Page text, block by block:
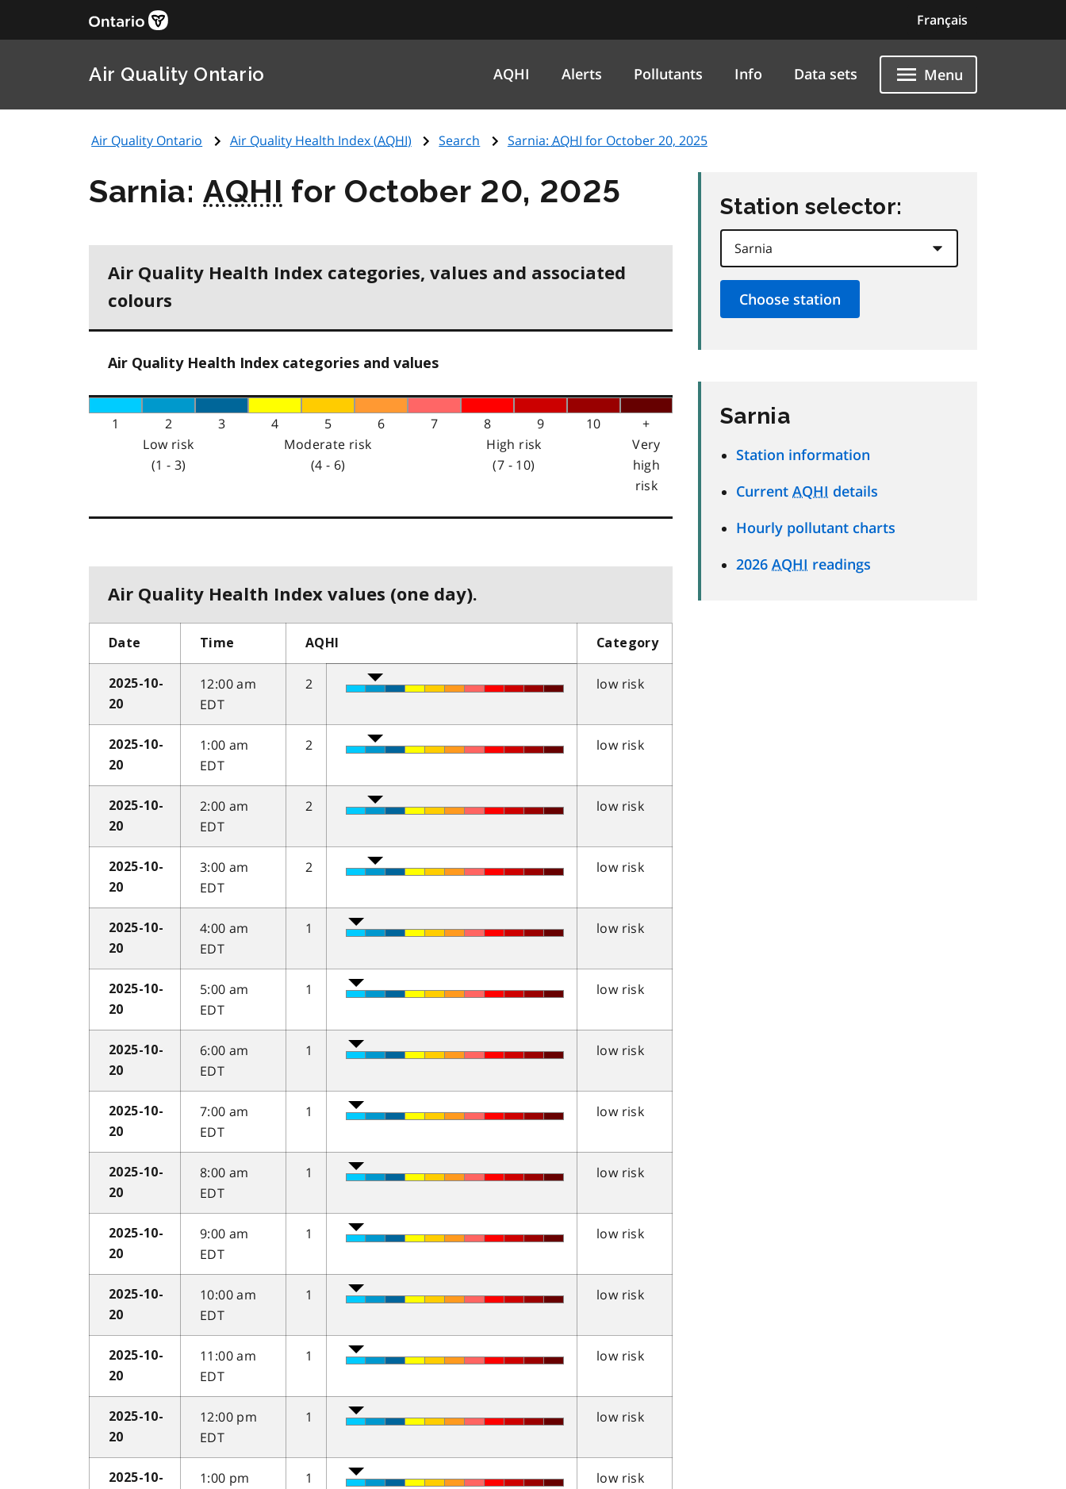
Français
Air Quality Ontario AQHI Alerts Pollutants Info Data sets Menu
Air Quality Ontario Air Quality Health Index (AQHI) Search Sarnia: AQHI for October 20, 2025
Sarnia:AQHI for October 20, 2025
Air Quality Health Index categories, values and associated
colours
Air Quality Health Index categories and values
1 2 3 4 5 6 7 8 9 10
+
Low risk
(1 - 3)
Moderate risk
(4 - 6)
High risk
(7 - 10)
Very
high
risk
Air Quality Health Index values (one day).
Date Time AQHI Category
2025-10-
20
12:00 am
EDT
2 low risk
2025-10-
20
1:00 am
EDT
2 low risk
2025-10-
20
2:00 am
EDT
2 low risk
2025-10-
20
3:00 am
EDT
2 low risk
2025-10-
20
4:00 am
EDT
1 low risk
2025-10-
20
5:00 am
EDT
1 low risk
2025-10-
20
6:00 am
EDT
1 low risk
2025-10-
20
7:00 am
EDT
1 low risk
2025-10-
20
8:00 am
EDT
1 low risk
2025-10-
20
9:00 am
EDT
1 low risk
2025-10-
20
10:00 am
EDT
1 low risk
2025-10-
20
11:00 am
EDT
1 low risk
2025-10-
20
12:00 pm
EDT
1 low risk
2025-10-
1:00 pm
1 low risk
Station selector:
Sarnia
Station information
Current AQHI details
Hourly pollutant charts
2026 AQHI readings